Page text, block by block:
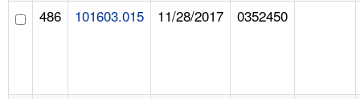
486 101603.015 11/28/2017 0352450